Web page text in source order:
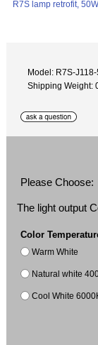
Model: R7S-
Shipping Weight:
Please Choose:
The light output
Color
Warm White
Natural white
Cool White